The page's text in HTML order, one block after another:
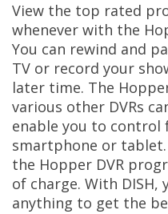
View the top rated
whenever with the
You can rewind and
TV or record your
later time. The
various other DVRs
enable you to
smartphone or
the Hopper DVR
of charge. With DISH,
anything to get the